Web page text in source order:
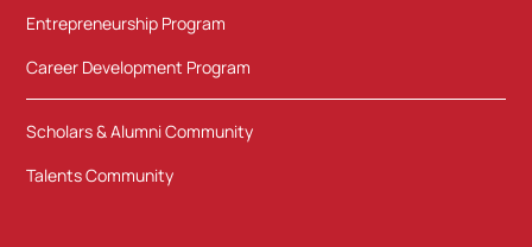
Entrepreneurship Program
Career Development Program
Scholars & Alumni Community
Talents Community